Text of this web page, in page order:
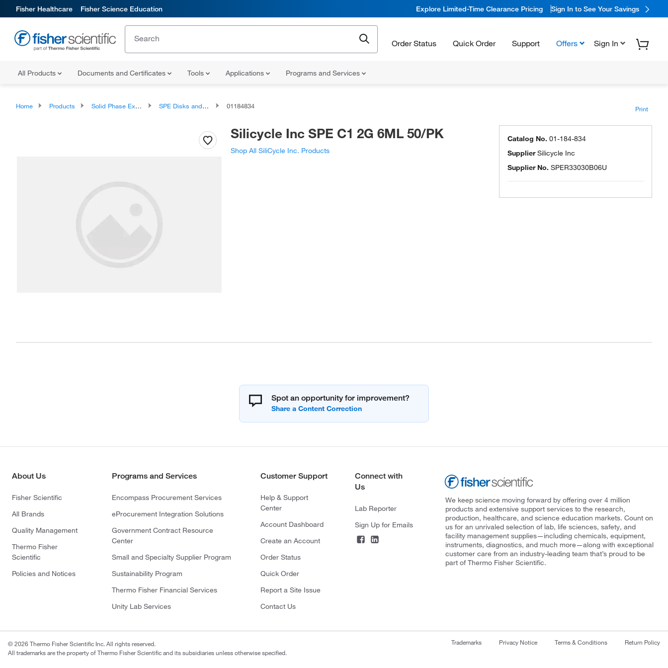
Fisher Healthcare Fisher Science Education Explore Limited-Time Clearance Pricing Sign In to See Your Savings
Order Status Quick Order Support Offers Sign In
All Products Documents and Certificates Tools Applications Programs and Services
Home Products Solid Phase Extraction SPE Disks and Cartridges 01184834 Print
Silicycle Inc SPE C1 2G 6ML 50/PK
Shop All SiliCycle Inc. Products
Catalog No. 01-184-834
SupplierSilicycle Inc
Supplier No. SPER33030B06U
Spot an opportunity for improvement?
About Us
Fisher Scientific
All Brands
Quality Management
Thermo Fisher
Scientific
Policies and Notices
Programs and Services
Encompass Procurement Services
eProcurement Integration Solutions
Government Contract Resource
Center
Small and Specialty Supplier Program
Sustainability Program
Thermo Fisher Financial Services
Unity Lab Services
Customer Support
Help & Support
Center
Account Dashboard
Create an Account
Order Status
Quick Order
Report a Site Issue
Contact Us
Connect with
Us
Lab Reporter
Sign Up for Emails
We keep science moving forward by offering over 4 million
products and extensive support services to the research,
production, healthcare, and science education markets. Count on
us for an unrivaled selection of lab, life sciences, safety, and
facility management supplies—including chemicals, equipment,
instruments, diagnostics, and much more—along with exceptional
customer care from an industry-leading team that’s proud to be
part of Thermo Fisher Scientific.
© 2026 Thermo Fisher Scientific Inc. All rights reserved.
All trademarks are the property of Thermo Fisher Scientific and its subsidiaries unless otherwise specified.
Trademarks Privacy Notice Terms & Conditions Return Policy